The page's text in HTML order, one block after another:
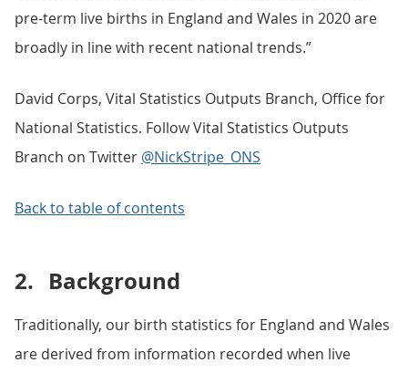
pre-term live births in England and Wales in 2020 are
broadly in line with recent national trends.”
David Corps, Vital Statistics Outputs Branch, Office for
National Statistics. Follow Vital Statistics Outputs
Branch on Twitter @NickStripe_ONS
Back to table of contents
2. Background
Traditionally, our birth statistics for England and Wales
are derived from information recorded when live